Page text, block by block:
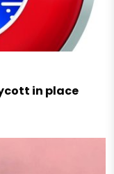
in place